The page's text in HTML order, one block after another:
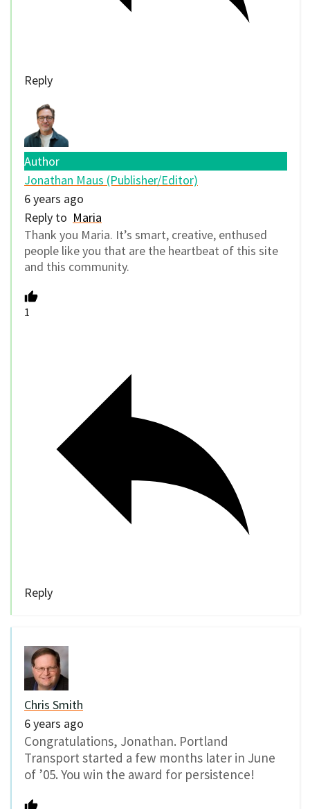
Reply
Author
Jonathan Maus (Publisher/Editor)
6 years ago
Reply to Maria
Thank you Maria. It’s smart, creative, enthused
people like you that are the heartbeat of this site
and this community.
1
Reply
Chris Smith
6 years ago
Congratulations, Jonathan. Portland
Transport started a few months later in June
of ’05. You win the award for persistence!